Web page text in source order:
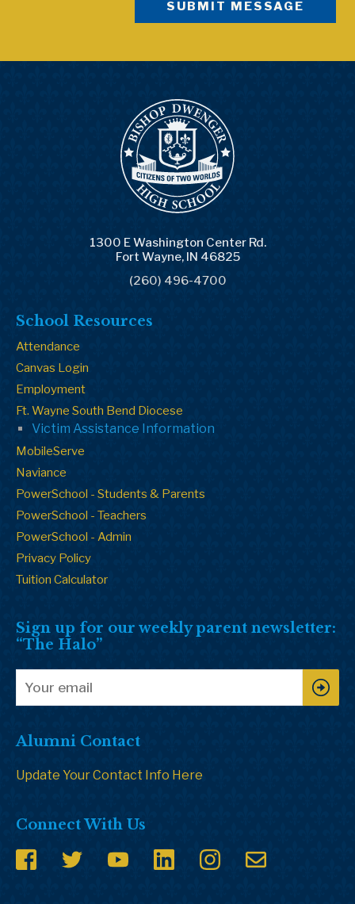
1300 E Washington Center Rd.
Fort Wayne, IN 46825
(260) 496-4700
School Resources
Attendance
Canvas Login
Employment
Ft. Wayne South Bend Diocese
Victim Assistance Information
MobileServe
Naviance
PowerSchool - Students & Parents
PowerSchool - Teachers
PowerSchool - Admin
Privacy Policy
Tuition Calculator
Sign up for our weekly parent newsletter:
“The Halo”
Alumni Contact
Update Your Contact Info Here
Connect With Us